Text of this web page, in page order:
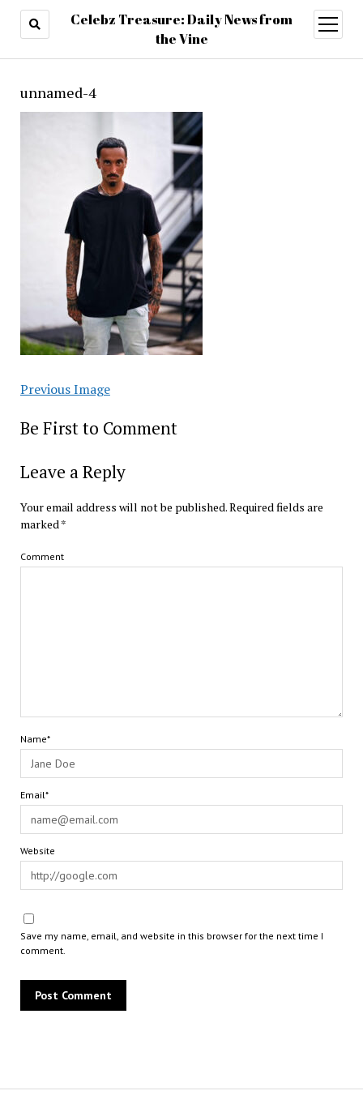
Celebz Treasure: Daily News from
the Vine
open
menu
unnamed-4
Previous Image
Be First to Comment
Leave a Reply
Your email address will not be published.Required fields are
marked*
Comment
Name*
Email*
Website
Save my name, email, and website in this browser for the next time I
comment.